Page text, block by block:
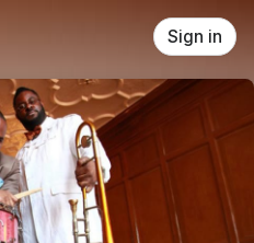
Sign in